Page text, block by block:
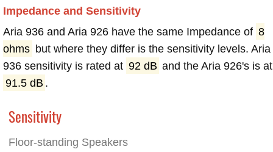
Impedance and Sensitivity
Aria 936 and Aria 926 have the same Impedance of 8
ohms but where they differ is the sensitivity levels. Aria
936 sensitivity is rated at 92 dB and the Aria 926's is at
91.5 dB .
Sensitivity
Floor-standing Speakers